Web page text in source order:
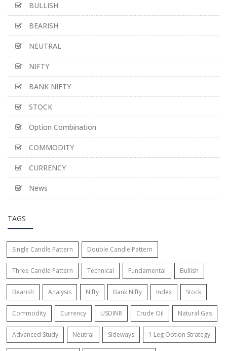
BULLISH
BEARISH
NEUTRAL
NIFTY
BANK NIFTY
STOCK
Option Combination
COMMODITY
CURRENCY
News
TAGS
Single Candle Pattern Double Candle Pattern
Three Candle Pattern Technical Fundamental Bullish
Bearish Analysis Nifty Bank Nifty Index Stock
Commodity Currency USDINR Crude Oil Natural Gas
Advanced Study Neutral Sideways 1 Leg Option Strategy